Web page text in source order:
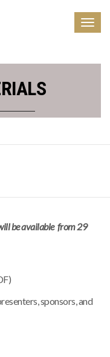
be available from 29
sponsors, and